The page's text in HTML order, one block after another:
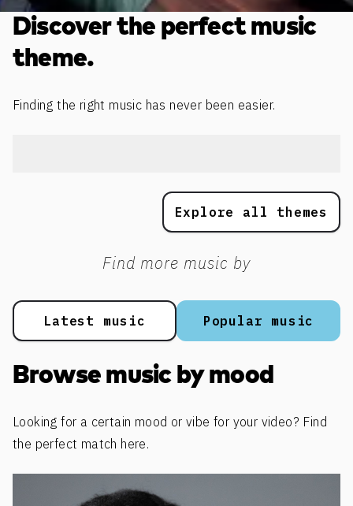
Discover the perfect music
theme.
Finding the right music has never been easier.
Explore all themes
Find more music by
Popular music
Latest music
Browse music by mood
Looking for a certain mood or vibe for your video? Find
the perfect match here.